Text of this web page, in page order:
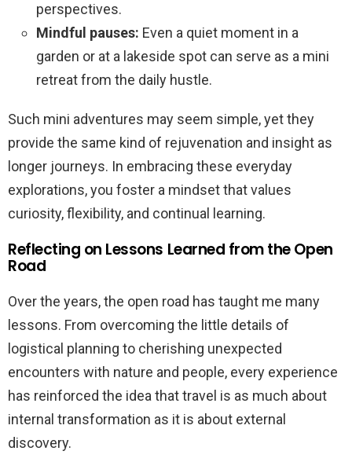
perspectives.
Mindful pauses: Even a quiet moment in a
garden or at a lakeside spot can serve as a mini
retreat from the daily hustle.
Such mini adventures may seem simple, yet they
provide the same kind of rejuvenation and insight as
longer journeys. In embracing these everyday
explorations, you foster a mindset that values
curiosity, flexibility, and continual learning.
Reflecting on Lessons Learned from the Open
Road
Over the years, the open road has taught me many
lessons. From overcoming the little details of
logistical planning to cherishing unexpected
encounters with nature and people, every experience
has reinforced the idea that travel is as much about
internal transformation as it is about external
discovery.